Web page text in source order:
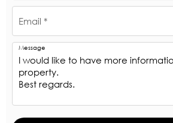
Email *
Message